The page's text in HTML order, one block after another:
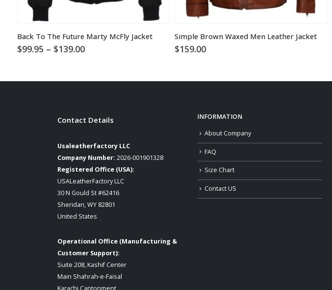
Back To The Future Marty McFly Jacket
$99.95 – $139.00Price
$139.00
Simple Brown Waxed Men Leather Jacket
$159.00
Contact Details
Usaleatherfactory LLC
Company Number: 2026-001901328
Registered Office (USA):
USALeatherFactory LLC
30 N Gould St #62416
Sheridan, WY 82801
United States
Operational Office (Manufacturing &
Customer Support):
Suite 208, Kashif Center
Main Shahrah-e-Faisal
INFORMATION
About Company
FAQ
Size Chart
Contact US